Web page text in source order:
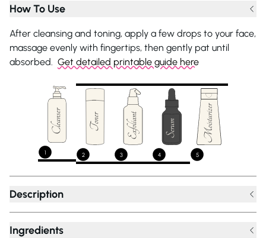
How To Use
After cleansing and toning, apply a few drops to your face,
massage evenly with fingertips, then gently pat until
absorbed. Get detailed printable guide here
1 2 3 4 5
Description
Ingredients